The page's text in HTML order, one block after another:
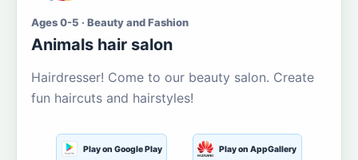
Ages 0-5 · Beauty and Fashion
Animals hair salon
Hairdresser! Come to our beauty salon. Create
fun haircuts and hairstyles!
Play on Google Play Play on AppGallery